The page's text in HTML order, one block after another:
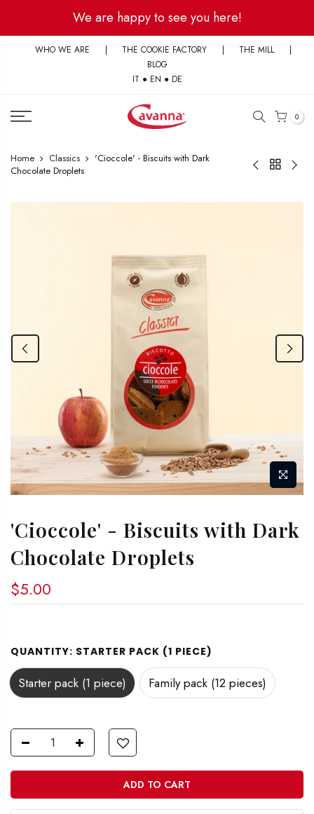
content
We are happy to see you here!
WHO WE ARE | THE COOKIE FACTORY | THE MILL
|
BLOG
IT ● EN ● DE
0
Home Classics
'Cioccole' - Biscuits with Dark
Chocolate Droplets
'Cioccole' - Biscuits with Dark
Chocolate Droplets
$5.00
QUANTITY: STARTER PACK (1 PIECE)
Starter pack (1 piece) Family pack (12 pieces)
ADD TO CART